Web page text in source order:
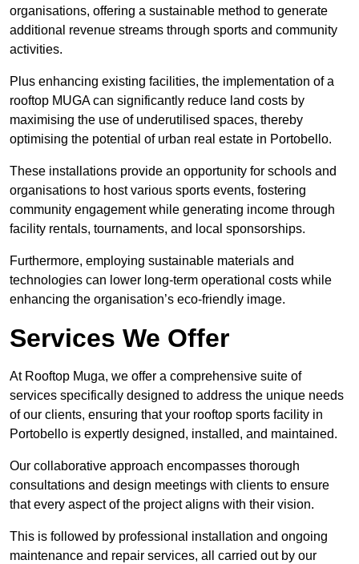
organisations, offering a sustainable method to generate
additional revenue streams through sports and community
activities.
Plus enhancing existing facilities, the implementation of a
rooftop MUGA can significantly reduce land costs by
maximising the use of underutilised spaces, thereby
optimising the potential of urban real estate in Portobello.
These installations provide an opportunity for schools and
organisations to host various sports events, fostering
community engagement while generating income through
facility rentals, tournaments, and local sponsorships.
Furthermore, employing sustainable materials and
technologies can lower long-term operational costs while
enhancing the organisation’s eco-friendly image.
Services We Offer
At Rooftop Muga, we offer a comprehensive suite of
services specifically designed to address the unique needs
of our clients, ensuring that your rooftop sports facility in
Portobello is expertly designed, installed, and maintained.
Our collaborative approach encompasses thorough
consultations and design meetings with clients to ensure
that every aspect of the project aligns with their vision.
This is followed by professional installation and ongoing
maintenance and repair services, all carried out by our